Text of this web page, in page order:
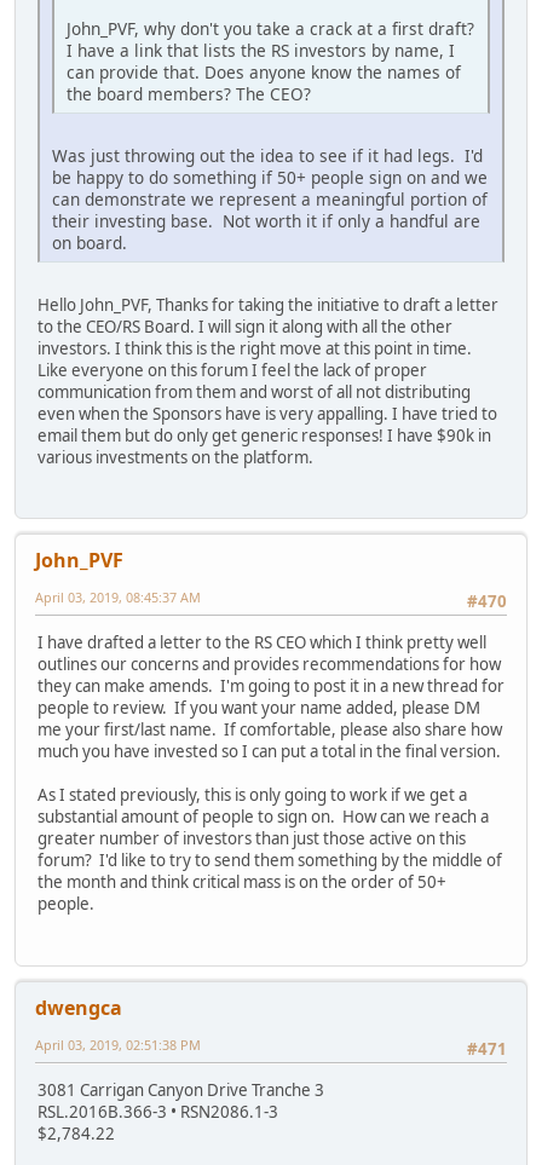
John_PVF, why don't you take a crack at a first draft?
I have a link that lists the RS investors by name, I
can provide that. Does anyone know the names of
the board members? The CEO?
Was just throwing out the idea to see if it had legs. I'd
be happy to do something if 50+ people sign on and we
can demonstrate we represent a meaningful portion of
their investing base. Not worth it if only a handful are
on board.
Hello John_PVF, Thanks for taking the initiative to draft a letter
to the CEO/RS Board. I will sign it along with all the other
investors. I think this is the right move at this point in time.
Like everyone on this forum I feel the lack of proper
communication from them and worst of all not distributing
even when the Sponsors have is very appalling. I have tried to
email them but do only get generic responses! I have $90k in
various investments on the platform.
John_PVF
#470
April 03, 2019, 08:45:37 AM
I have drafted a letter to the RS CEO which I think pretty well
outlines our concerns and provides recommendations for how
they can make amends. I'm going to post it in a new thread for
people to review. If you want your name added, please DM
me your first/last name. If comfortable, please also share how
much you have invested so I can put a total in the final version.
As I stated previously, this is only going to work if we get a
substantial amount of people to sign on. How can we reach a
greater number of investors than just those active on this
forum? I'd like to try to send them something by the middle of
the month and think critical mass is on the order of 50+
people.
dwengca
#471
April 03, 2019, 02:51:38 PM
3081 Carrigan Canyon Drive Tranche 3
RSL.2016B.366-3 • RSN2086.1-3
$2,784.22